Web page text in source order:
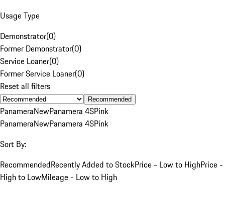
Usage Type
Demonstrator(0)
Former Demonstrator(0)
Service Loaner(0)
Former Service Loaner(0)
Reset all filters
Recommended
PanameraNewPanamera 4SPink
PanameraNewPanamera 4SPink
Sort By:
RecommendedRecently Added to StockPrice - Low to HighPrice -
High to LowMileage - Low to High